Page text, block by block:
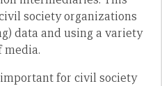
society organizations
data and using a variety
media.
for civil society